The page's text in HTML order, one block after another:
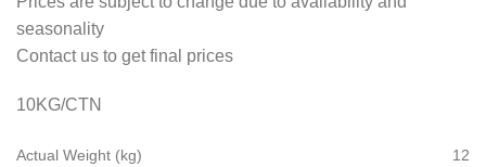
seasonality
Contact us to get final prices
10KG/CTN
Actual Weight (kg)
12